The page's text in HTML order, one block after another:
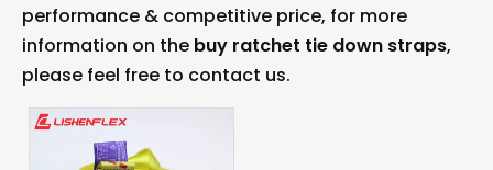
performance & competitive price, for more
information on the buy ratchet tie down straps,
please feel free to contact us.